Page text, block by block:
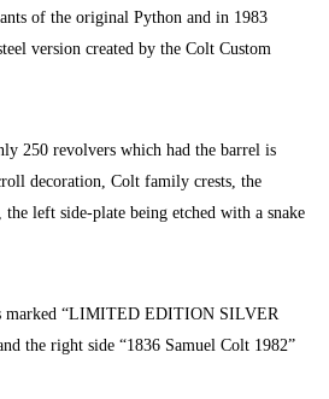
of the original Python and in 1983
version created by the Colt Custom
250 revolvers which had the barrel is
decoration, Colt family crests, the
left side-plate being etched with a snake
marked “LIMITED EDITION SILVER
the right side “1836 Samuel Colt 1982”